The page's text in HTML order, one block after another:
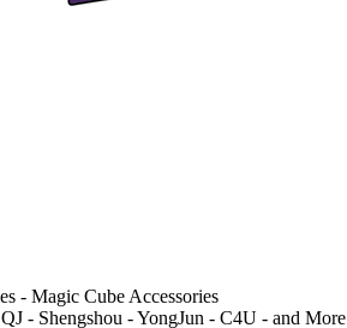
- Magic Cube Accessories
- Shengshou - YongJun - C4U - and More